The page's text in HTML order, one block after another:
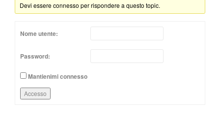
Devi essere connesso per rispondere a questo topic.
Nome utente:
Password:
Mantienimi connesso
Accesso